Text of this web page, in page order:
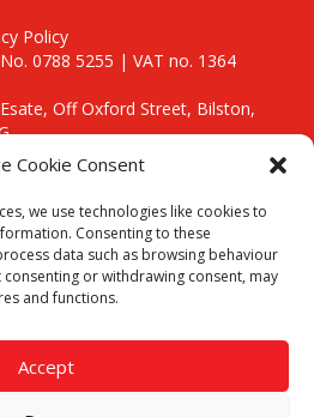
Cookie Consent
we use technologies like cookies to
Consenting to these
data such as browsing behaviour
or withdrawing consent, may
and functions.
Accept
Policy
0788 5255 | VAT no. 1364
Off Oxford Street, Bilston,
our customers locally providing
we also cover the entire West
no strings consultation on 01902